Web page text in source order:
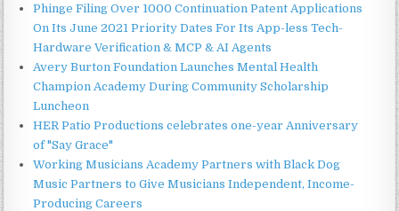
Phinge Filing Over 1000 Continuation Patent Applications
On Its June 2021 Priority Dates For Its App-less Tech-
Hardware Verification & MCP & AI Agents
Avery Burton Foundation Launches Mental Health
Champion Academy During Community Scholarship
Luncheon
HER Patio Productions celebrates one-year Anniversary
of "Say Grace"
Working Musicians Academy Partners with Black Dog
Music Partners to Give Musicians Independent, Income-
Producing Careers